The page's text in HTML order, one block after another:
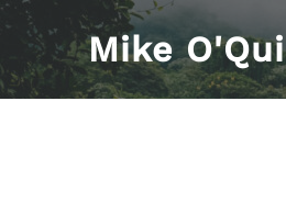
Skip
content
Mike